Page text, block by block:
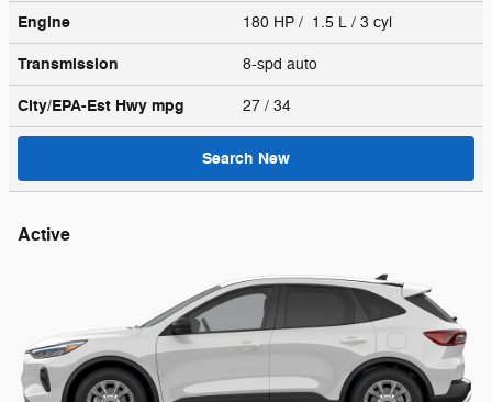
Engine 180 HP / 1.5 L / 3 cyl
Transmission 8-spd auto
City/EPA-Est Hwy mpg 27 / 34
Search New
Active